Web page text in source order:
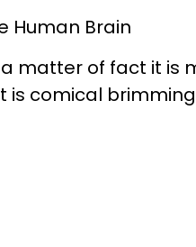
Human Brain
matter of fact it is
is comical